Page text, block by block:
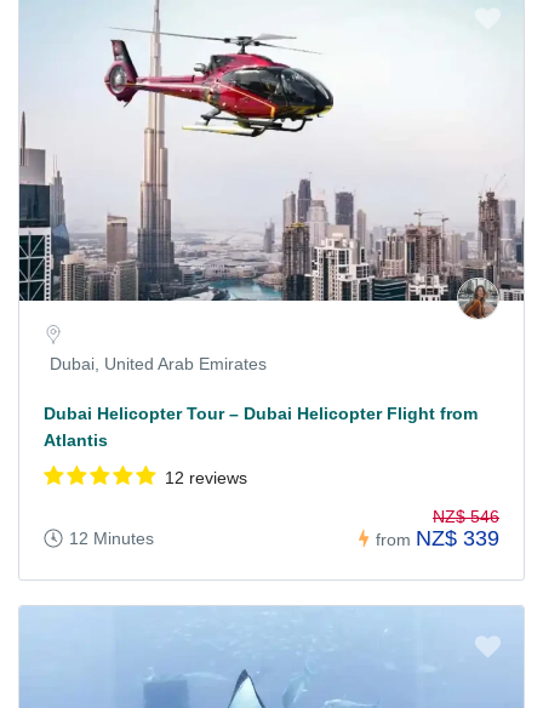
Dubai, United Arab Emirates
Dubai Helicopter Tour – Dubai Helicopter Flight from
Atlantis
12 reviews
12 Minutes from
NZ$ 546
NZ$ 339